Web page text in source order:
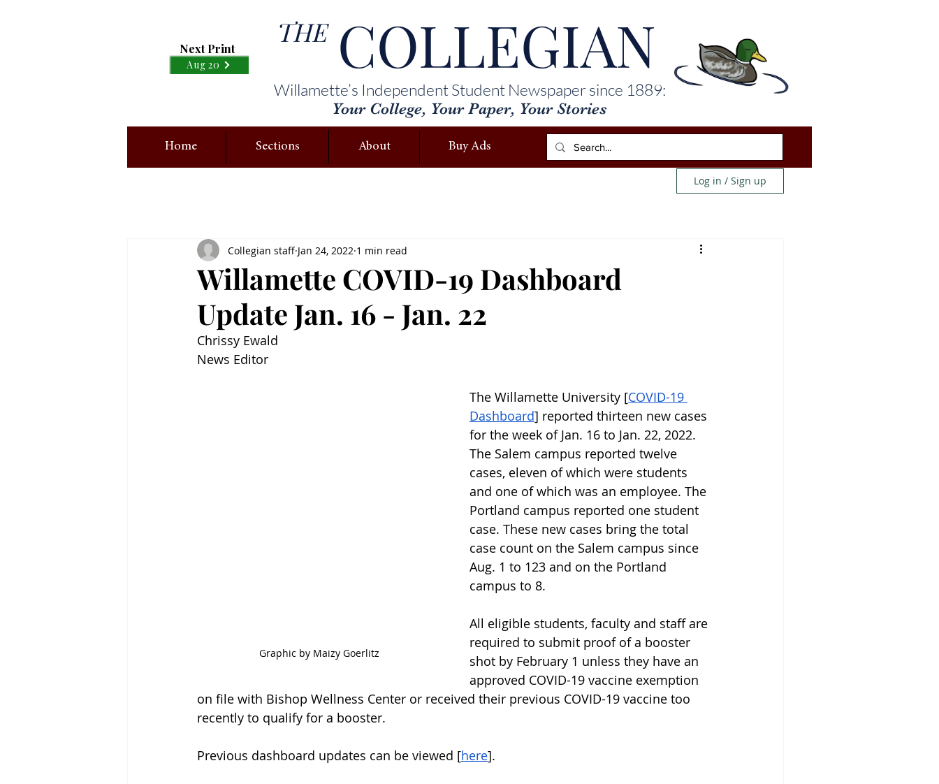
Next Print
Aug 20 COLLEGIAN
Willamette’s Independent Student Newspaper since 1889:
Your College, Your Paper, Your Stories
THE
Home Sections About Buy Ads
Log in / Sign up
Willamette COVID-19 Dashboard
Update Jan. 16 - Jan. 22
Collegian staff Jan 24, 2022 1 min read
Chrissy Ewald
News Editor
Graphic by Maizy Goerlitz
The Willamette University [COVID-19
Dashboard] reported thirteen new cases
for the week of Jan. 16 to Jan. 22, 2022.
The Salem campus reported twelve
cases, eleven of which were students
and one of which was an employee. The
Portland campus reported one student
case. These new cases bring the total
case count on the Salem campus since
Aug. 1 to 123 and on the Portland
campus to 8.
All eligible students, faculty and staff are
required to submit proof of a booster
shot by February 1 unless they have an
approved COVID-19 vaccine exemption
on file with Bishop Wellness Center or received their previous COVID-19 vaccine too
recently to qualify for a booster.
Previous dashboard updates can be viewed [here].